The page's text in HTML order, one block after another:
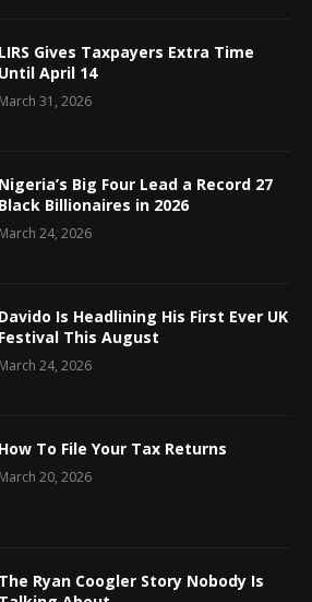
LIRS Gives Taxpayers Extra Time
Until April 14
March 31, 2026
Nigeria’s Big Four Lead a Record 27
Black Billionaires in 2026
March 24, 2026
Davido Is Headlining His First Ever UK
Festival This August
March 24, 2026
How To File Your Tax Returns
March 20, 2026
The Ryan Coogler Story Nobody Is